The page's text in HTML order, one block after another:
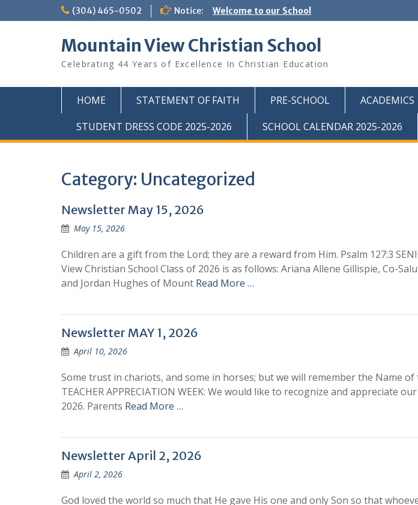
to
(304) 465-0502 Notice: Welcome to our School
Mountain View Christian School
Celebrating 44 Years of Excellence In Christian Education
HOME STATEMENT OF FAITH PRE-SCHOOL ACADEMICS
STUDENT DRESS CODE 2025-2026
SCHOOL CALENDAR 2025-2026
Category: Uncategorized
Newsletter May 15, 2026
May 15, 2026
Children are a gift from the Lord; they are a reward from Him. Psalm 127:3
View Christian School Class of 2026 is as follows: Ariana Allene Gillispie, Co-
and Jordan Hughes of Mount Read More …
Newsletter MAY 1, 2026
April 10, 2026
Some trust in chariots, and some in horses; but we will remember the Name of
TEACHER APPRECIATION WEEK: We would like to recognize and appreciate
2026. Parents Read More …
Newsletter April 2, 2026
April 2, 2026
God loved the world so much that He gave His one and only Son so that